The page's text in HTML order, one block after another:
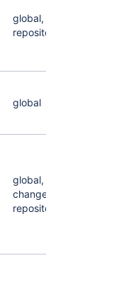
global,
repository
global
global,
changeset,
repository